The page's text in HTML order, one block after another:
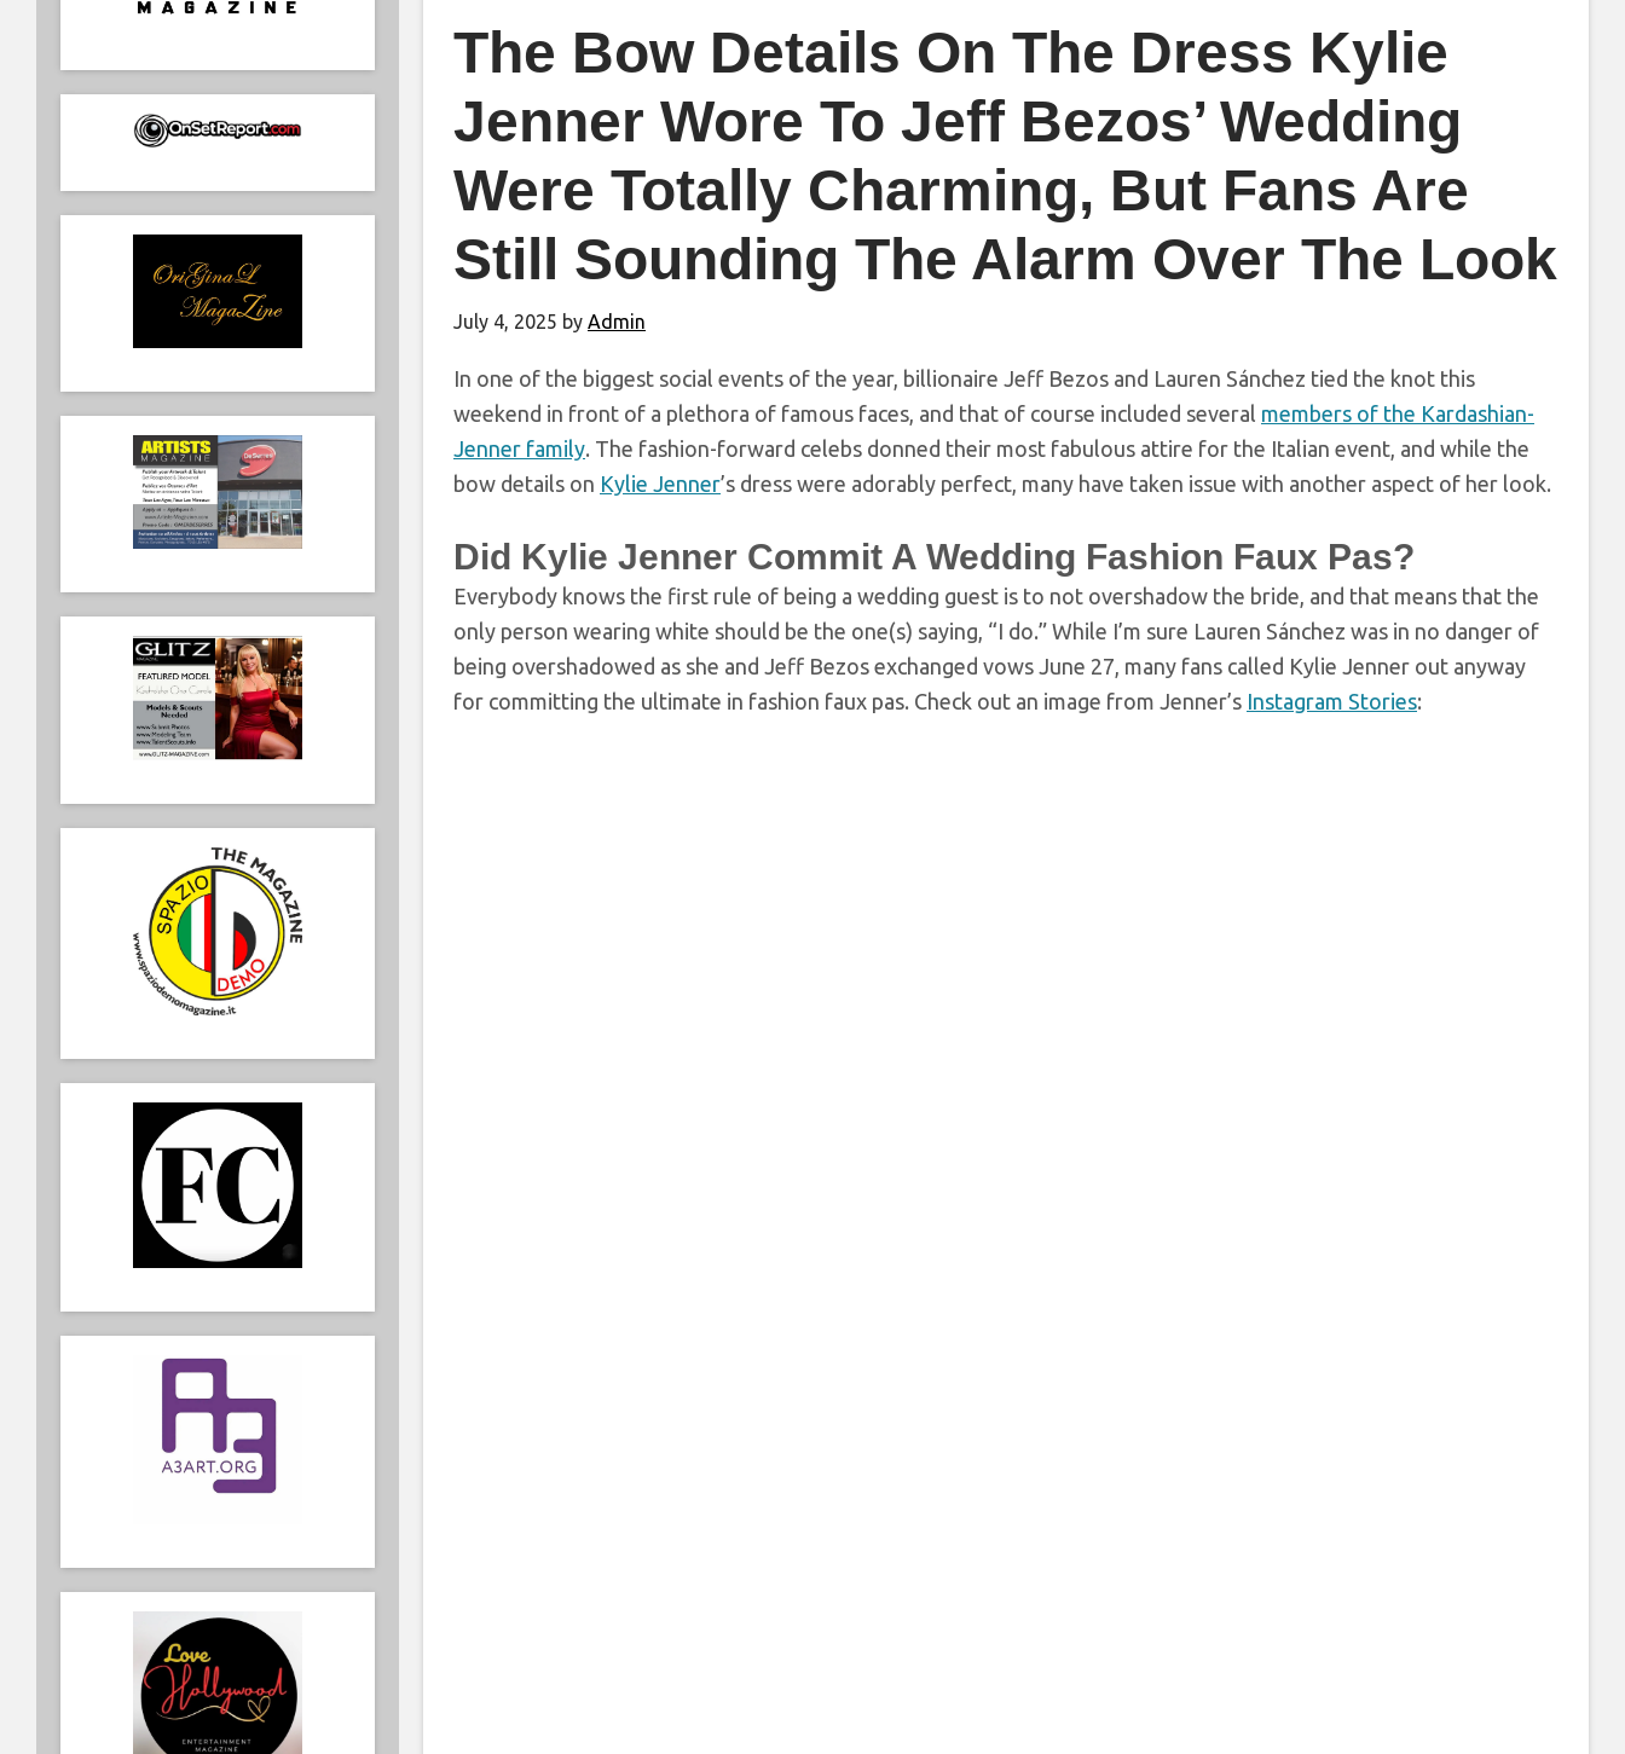
The Bow Details On The Dress Kylie
Jenner Wore To Jeff Bezos’ Wedding
Were Totally Charming, But Fans Are
Still Sounding The Alarm Over The Look
July 4, 2025 by Admin
In one of the biggest social events of the year, billionaire Jeff Bezos and Lauren Sánchez tied the knot this
weekend in front of a plethora of famous faces, and that of course included several members of the Kardashian-
Jenner family. The fashion-forward celebs donned their most fabulous attire for the Italian event, and while the
bow details on Kylie Jenner’s dress were adorably perfect, many have taken issue with another aspect of her look.
Did Kylie Jenner Commit A Wedding Fashion Faux Pas?
Everybody knows the first rule of being a wedding guest is to not overshadow the bride, and that means that the
only person wearing white should be the one(s) saying, “I do.” While I’m sure Lauren Sánchez was in no danger of
being overshadowed as she and Jeff Bezos exchanged vows June 27, many fans called Kylie Jenner out anyway
for committing the ultimate in fashion faux pas. Check out an image from Jenner’s Instagram Stories: